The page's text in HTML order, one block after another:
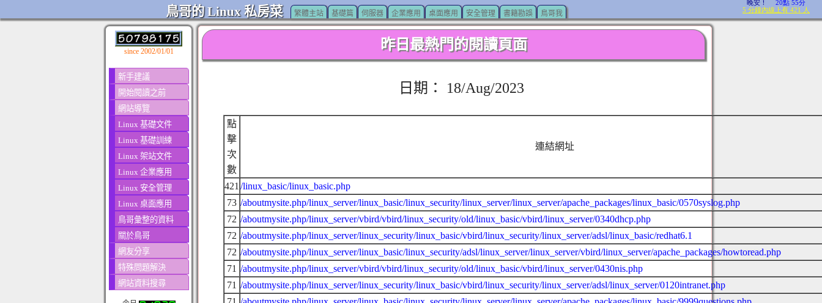
鳥哥的 Linux 私房菜 繁體主站 基礎篇 伺服器 企業應用 桌面應用 安全管理 書籍勘誤 鳥哥我
since 2002/01/01
新手建議
開始閱讀之前
網站導覽
Linux 基礎文件
Linux 基礎訓練
Linux 架站文件
Linux 企業應用
Linux 安全管理
Linux 桌面應用
鳥哥彙整的資料
關於鳥哥
網友分享
特殊問題解決
網站資料搜尋
昨日最熱門的閱讀頁面
日期： 18/Aug/2023
點
擊
次
數
連結網址
421 /linux_basic/linux_basic.php
73 /aboutmysite.php/linux_server/linux_basic/linux_security/linux_server/linux_server/apache_packages/linux_basic/0570syslog.php
72 /aboutmysite.php/linux_server/vbird/vbird/linux_security/old/linux_basic/vbird/linux_server/0340dhcp.php
72 /aboutmysite.php/linux_server/linux_security/linux_basic/vbird/linux_security/linux_server/adsl/linux_basic/redhat6.1
72 /aboutmysite.php/linux_server/linux_basic/linux_security/adsl/linux_server/linux_server/vbird/linux_server/apache_packages/howtoread.php
71 /aboutmysite.php/linux_server/vbird/vbird/linux_security/old/linux_basic/vbird/linux_server/0430nis.php
71 /aboutmysite.php/linux_server/linux_security/linux_basic/vbird/linux_security/linux_server/adsl/linux_server/0120intranet.php